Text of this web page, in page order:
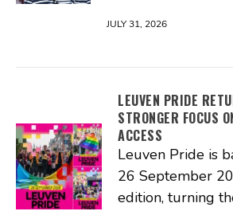
JULY 31, 2026
LEUVEN PRIDE
STRONGER FOCUS
ACCESS
Leuven Pride is
26 September
edition, turning